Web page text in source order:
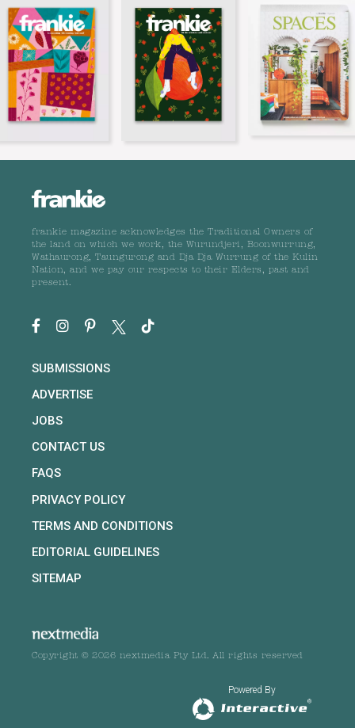
frankie magazine acknowledges the Traditional Owners of
the land on which we work, the Wurundjeri, Boonwurrung,
Wathaurong, Taungurong and Dja Dja Wurrung of the Kulin
Nation, and we pay our respects to their Elders, past and
present.
SUBMISSIONS
ADVERTISE
JOBS
CONTACT US
FAQS
PRIVACY POLICY
TERMS AND CONDITIONS
EDITORIAL GUIDELINES
SITEMAP
Copyright © 2026 nextmedia Pty Ltd. All rights reserved
Powered By